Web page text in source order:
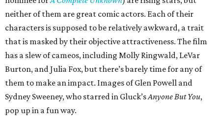
neither of them are great comic actors. Each of their
characters is supposed to be relatively awkward, a trait
that is masked by their objective attractiveness. The film
has a slew of cameos, including Molly Ringwald, LeVar
Burton, and Julia Fox, but there’s barely time for any of
them to make an impact. Images of Glen Powell and
Sydney Sweeney, who starred in Gluck’sAnyone But You,
pop up in a fun way.